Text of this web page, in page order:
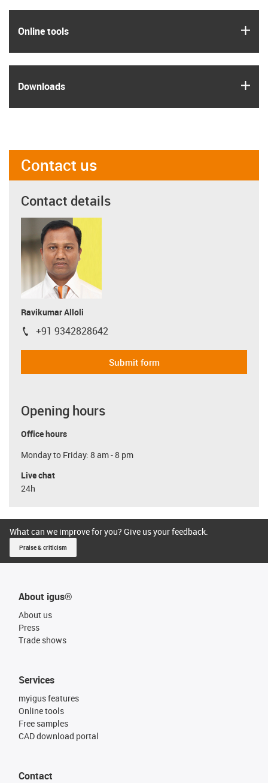
Online tools
Downloads
Contact us
Contact details
Ravikumar Alloli
igus-icon-phone
+91 9342828642
Submit form
Opening hours
Office hours
Monday to Friday: 8 am - 8 pm
Live chat
24h
What can we improve for you? Give us your feedback.
Praise & criticism
About igus®
About us
Press
Trade shows
Services
myigus features
Online tools
Free samples
CAD download portal
Contact